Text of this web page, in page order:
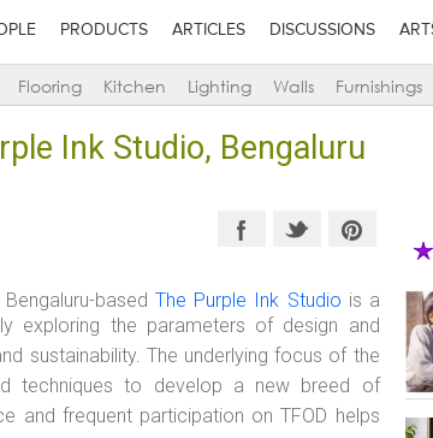
PRODUCTS ARTICLES DISCUSSIONS
Flooring Kitchen Lighting Walls Furnishings
Ink Studio, Bengaluru
Bengaluru-basedThe Purple Ink Studio is a
exploring the parameters of design and
sustainability. The underlying focus of the
techniques to develop a new breed of
and frequent participation on TFOD helps